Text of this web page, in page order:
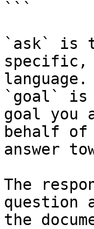
```
`ask` is
specific,
language.
`goal` is
goal you
behalf
answer
The
question
the